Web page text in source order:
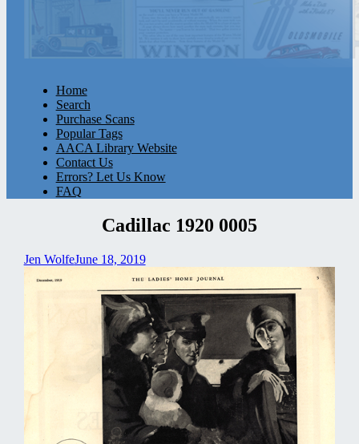
Home
Search
Purchase Scans
Popular Tags
AACA Library Website
Contact Us
Errors? Let Us Know
FAQ
Cadillac 1920 0005
Jen WolfeJune 18, 2019